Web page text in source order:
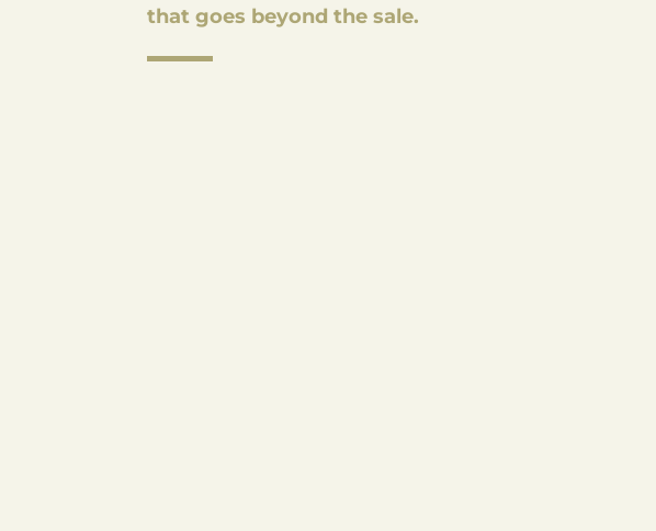
that goes beyond the sale.